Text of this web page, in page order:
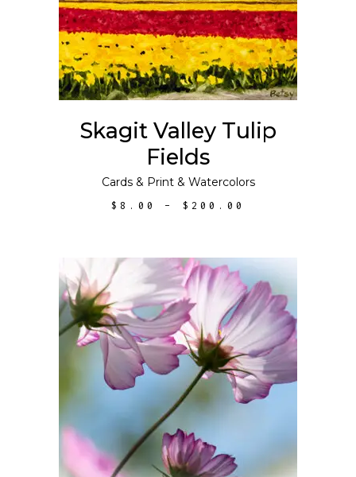
has
multiple
variants.
The
options
be
Skagit Valley Tulip
Fields
Cards& Print& Watercolors
$ 8.00 – $ 200.00
SELECT OPTIONS
This
product
has